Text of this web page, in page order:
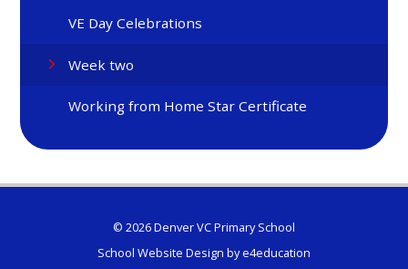
VE Day Celebrations
Week two
Working from Home Star Certificate
© 2026 Denver VC Primary School
School Website Design bye4education